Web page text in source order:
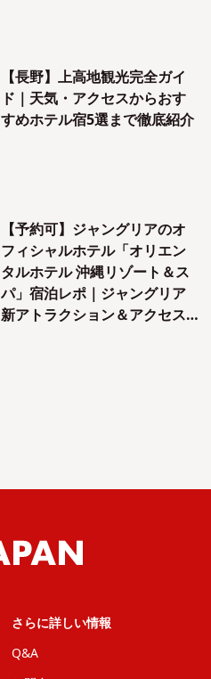
【長野】上高地観光完全ガイ
ド｜天気・アクセスからおす
すめホテル宿5選まで徹底紹介
【予約可】ジャングリアのオ
フィシャルホテル「オリエン
タルホテル 沖縄リゾート＆ス
パ」宿泊レポ｜ジャングリア
新アトラクション＆アクセス
さらに詳しい情報
Q&A